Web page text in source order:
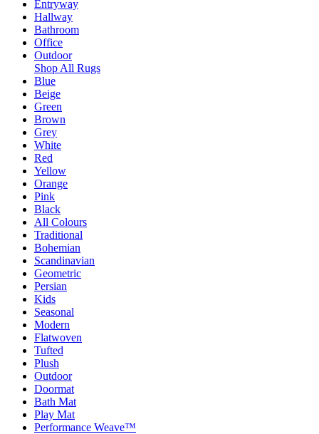
Entryway
Hallway
Bathroom
Office
Outdoor
Shop All Rugs
Blue
Beige
Green
Brown
Grey
White
Red
Yellow
Orange
Pink
Black
All Colours
Traditional
Bohemian
Scandinavian
Geometric
Persian
Kids
Seasonal
Modern
Flatwoven
Tufted
Plush
Outdoor
Doormat
Bath Mat
Play Mat
Performance Weave™